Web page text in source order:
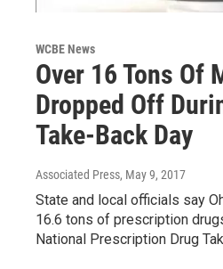
WCBE News
Over 16 Tons Of
Dropped Off
Take-Back Day
Associated Press, May 9, 2017
State and local officials say
16.6 tons of prescription
National Prescription Drug